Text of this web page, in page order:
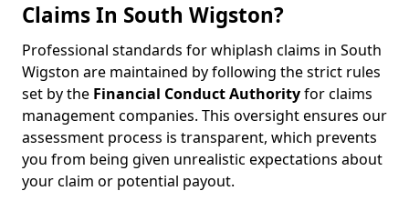
Claims In South Wigston?
Professional standards for whiplash claims in South
Wigston are maintained by following the strict rules
set by the Financial Conduct Authorityfor claims
management companies. This oversight ensures our
assessment process is transparent, which prevents
you from being given unrealistic expectations about
your claim or potential payout.